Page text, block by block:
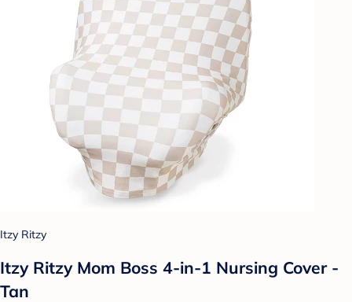
Itzy Ritzy
Itzy Ritzy Mom Boss 4-in-1 Nursing Cover -
Tan